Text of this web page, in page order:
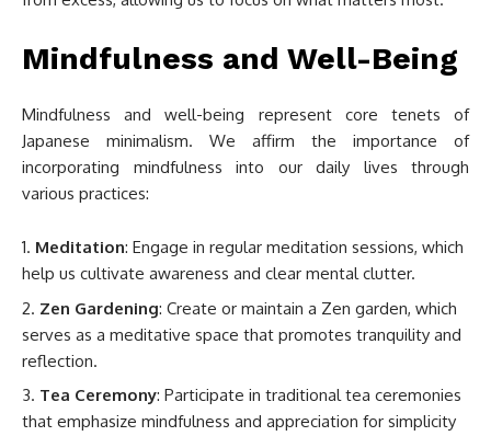
Mindfulness and Well-Being
Mindfulness and well-being represent core tenets of
Japanese minimalism. We affirm the importance of
incorporating mindfulness into our daily lives through
various practices:
Meditation: Engage in regular meditation sessions, which
help us cultivate awareness and clear mental clutter.
Zen Gardening: Create or maintain a Zen garden, which
serves as a meditative space that promotes tranquility and
reflection.
Tea Ceremony: Participate in traditional tea ceremonies
that emphasize mindfulness and appreciation for simplicity